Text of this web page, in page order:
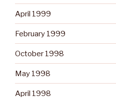
April 1999
February 1999
October 1998
May 1998
April 1998